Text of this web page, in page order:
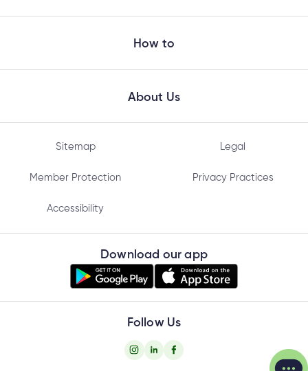
How to
About Us
Sitemap Legal
Member Protection Privacy Practices
Accessibility
Download our app
Follow Us